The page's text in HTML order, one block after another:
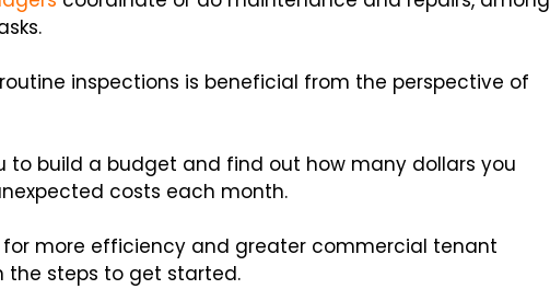
inspections is beneficial from the perspective of
to build a budget and find out how many dollars you
costs each month.
more efficiency and greater commercial tenant
the steps to get started.